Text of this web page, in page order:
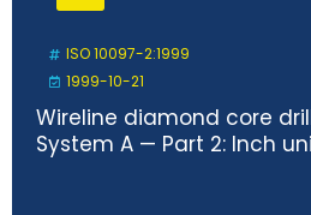
ISO 10097-2:1999
1999-10-21
Wireline diamond core
System A — Part 2: Inch